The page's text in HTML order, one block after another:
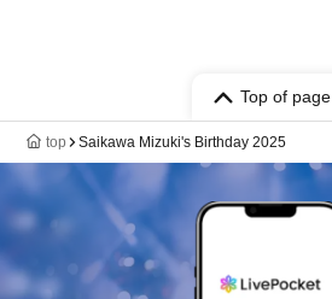
Top of page
top Saikawa Mizuki's Birthday 2025